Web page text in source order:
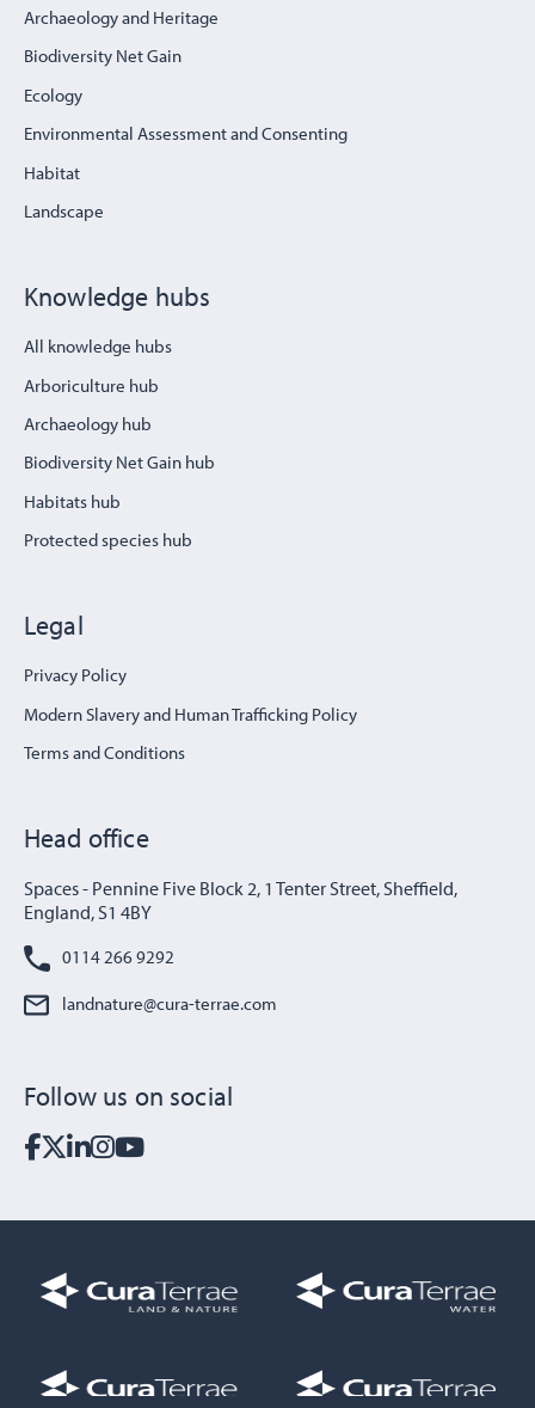
Archaeology and Heritage
Biodiversity Net Gain
Ecology
Environmental Assessment and Consenting
Habitat
Landscape
Knowledge hubs
All knowledge hubs
Arboriculture hub
Archaeology hub
Biodiversity Net Gain hub
Habitats hub
Protected species hub
Legal
Privacy Policy
Modern Slavery and Human Trafficking Policy
Terms and Conditions
Head office
Spaces - Pennine Five Block 2, 1 Tenter Street, Sheffield,
England, S1 4BY
0114 266 9292
landnature@cura-terrae.com
Follow us on social